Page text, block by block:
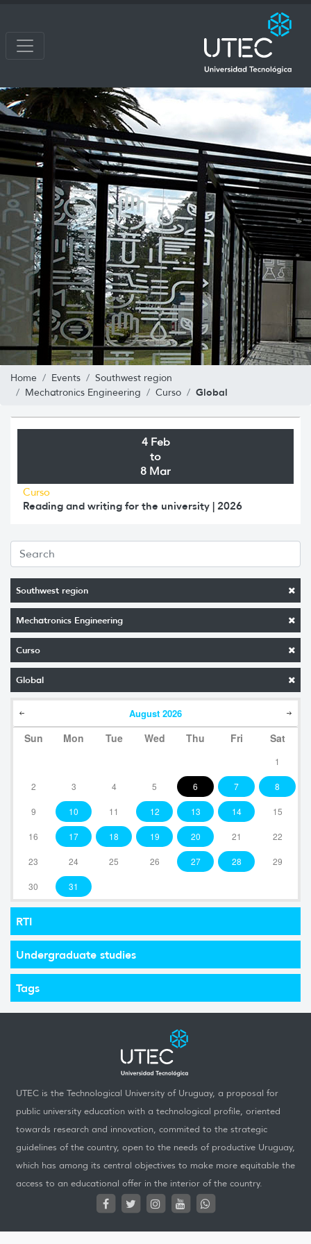
Home Events
Southwest region
Mechatronics Engineering
Curso Global
Southwest region
Mechatronics Engineering
Curso
Global
August 2026
Sun Mon Tue Wed Thu Fri Sat
1
2 3 4 5 6 7 8
9 10 11 12 13 14 15
16 17 18 19 20 21 22
23 24 25 26 27 28 29
30 31
RTI
Undergraduate studies
Tags
4 Feb
to
8 Mar
Curso
Reading and writing for the university | 2026
UTEC is the Technological University of Uruguay, a proposal for
public university education with a technological profile, oriented
towards research and innovation, commited to the strategic
guidelines of the country, open to the needs of productive Uruguay,
which has among its central objectives to make more equitable the
access to an educational offer in the interior of the country.